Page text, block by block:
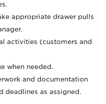
appropriate drawer pulls
activities (customers and
when needed.
and documentation
deadlines as assigned.